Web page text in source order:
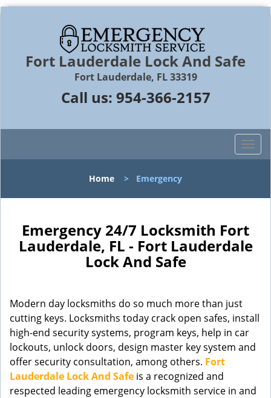
Fort Lauderdale Lock And Safe
Fort Lauderdale, FL 33319
Call us: 954-366-2157
T
o
l
n
a
v
i
o
n
Home > Emergency
Emergency 24/7 Locksmith Fort
Lauderdale, FL - Fort Lauderdale
Lock And Safe
Modern day locksmiths do so much more than just
cutting keys. Locksmiths today crack open safes, install
high-end security systems, program keys, help in car
lockouts, unlock doors, design master key system and
offer security consultation, among others. Fort
Lauderdale Lock And Safe is a recognized and
respected leading emergency locksmith service in and